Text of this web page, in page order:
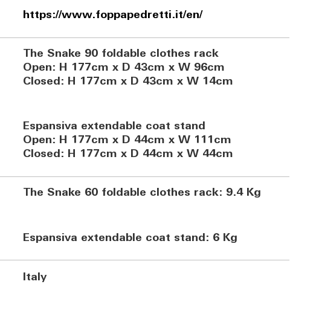
https://www.foppapedretti.it/en/
The Snake 90 foldable clothes rack
Open: H 177cm x D 43cm x W 96cm
Closed: H 177cm x D 43cm x W 14cm
Espansiva extendable coat stand
Open: H 177cm x D 44cm x W 111cm
Closed: H 177cm x D 44cm x W 44cm
The Snake 60 foldable clothes rack: 9.4 Kg
Espansiva extendable coat stand: 6 Kg
Italy